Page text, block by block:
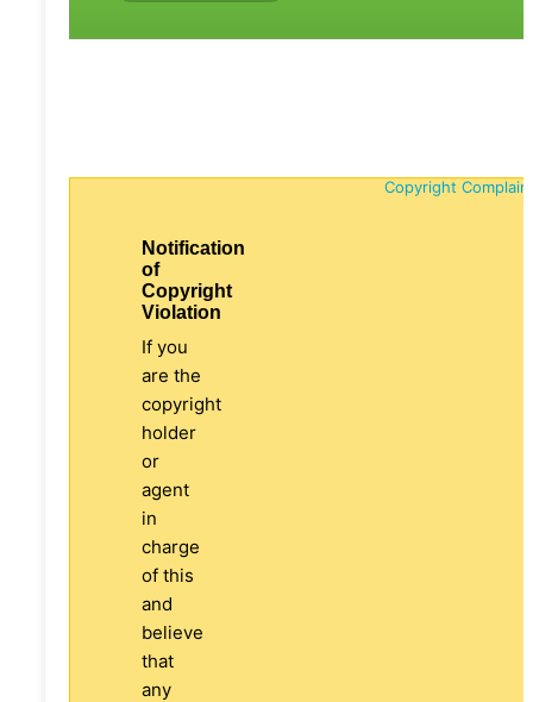
Copyright
Notification
of
Copyright
Violation
If you
are the
copyright
holder
or
agent
in
charge
of this
and
believe
that
any